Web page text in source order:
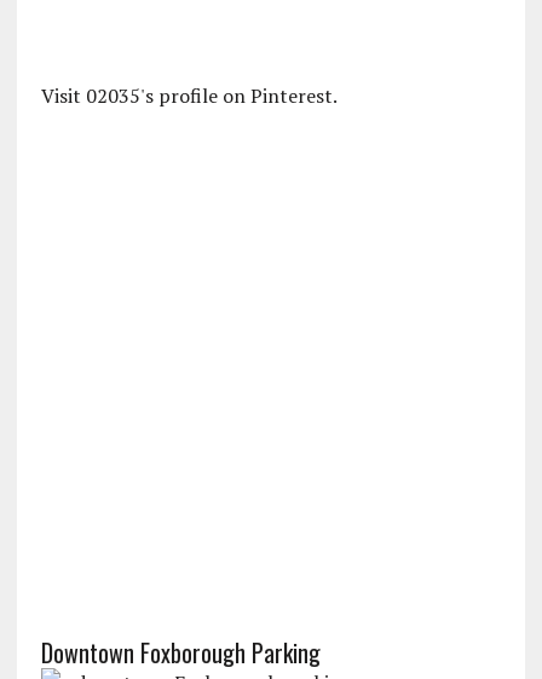
Visit 02035's profile on Pinterest.
Downtown Foxborough Parking